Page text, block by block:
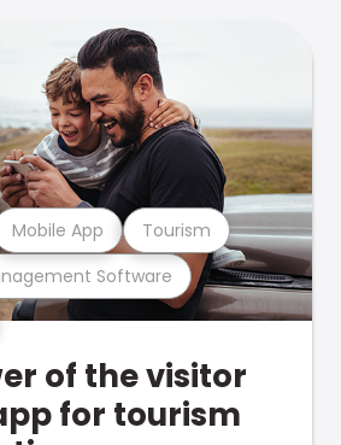
Software
Mobile App Tourism
of the visitor
for tourism